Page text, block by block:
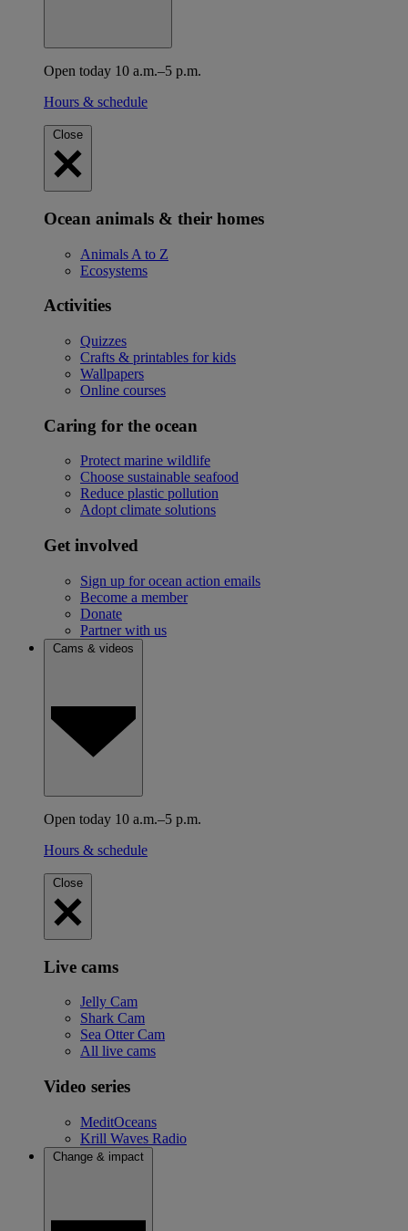
Open today 10 a.m.–5 p.m.
Hours & schedule
Close
Ocean animals & their homes
Animals A to Z
Ecosystems
Activities
Quizzes
Crafts & printables for kids
Wallpapers
Online courses
Caring for the ocean
Protect marine wildlife
Choose sustainable seafood
Reduce plastic pollution
Adopt climate solutions
Get involved
Sign up for ocean action emails
Become a member
Donate
Partner with us
Cams & videos
Open today 10 a.m.–5 p.m.
Hours & schedule
Close
Live cams
Jelly Cam
Shark Cam
Sea Otter Cam
All live cams
Video series
MeditOceans
Krill Waves Radio
Change & impact